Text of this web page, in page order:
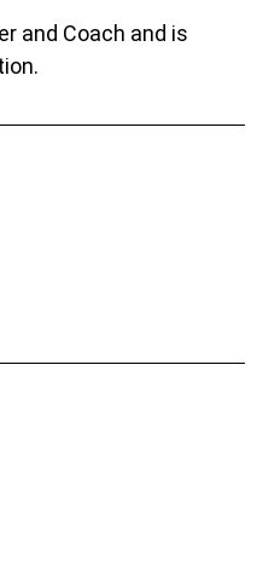
and Coach and is